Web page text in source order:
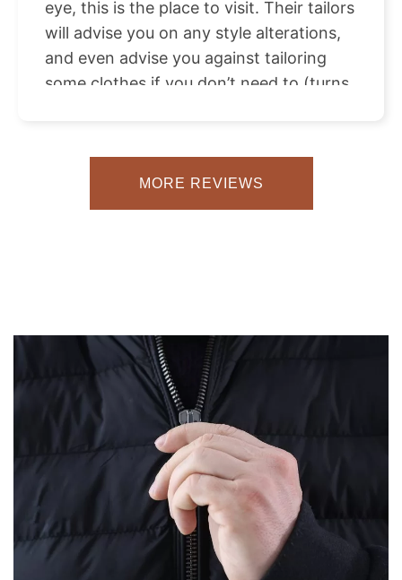
eye, this is the place to visit. Their tailors
will advise you on any style alterations,
and even advise you against tailoring
some clothes if you don’t need to (turns
doesn’t hit you quite right). The care and
attention to detail was everything I
looked for in my designer pieces and I
MORE REVIEWS